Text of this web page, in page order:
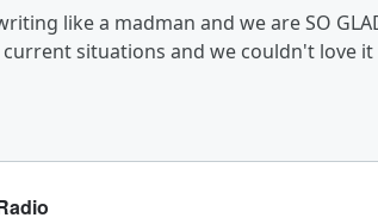
like a madman and we are SO
situations and we couldn't love